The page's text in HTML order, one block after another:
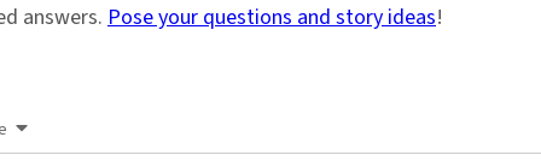
answers. Pose your questions and story ideas!